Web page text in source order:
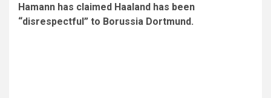
Hamann has claimed Haaland has been
“disrespectful” to Borussia Dortmund.